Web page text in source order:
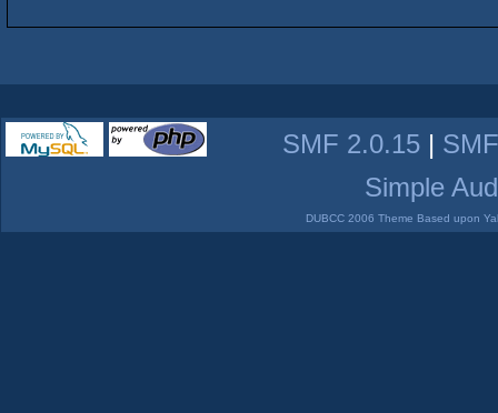
SMF 2.0.15 |
Simple
DUBCC 2006 Theme Based upon